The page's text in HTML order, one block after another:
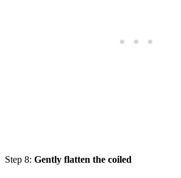
Step 8: Gently flatten the coiled